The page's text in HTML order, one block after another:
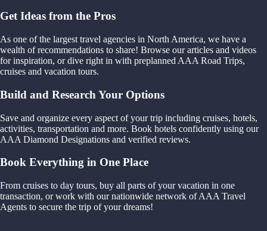
Get Ideas from the Pros
As one of the largest travel agencies in North America, we have a
wealth of recommendations to share! Browse our articles and videos
for inspiration, or dive right in with preplanned AAA Road Trips,
cruises and vacation tours.
Build and Research Your Options
Save and organize every aspect of your trip including cruises, hotels,
activities, transportation and more. Book hotels confidently using our
AAA Diamond Designations and verified reviews.
Book Everything in One Place
From cruises to day tours, buy all parts of your vacation in one
transaction, or work with our nationwide network of AAA Travel
Agents to secure the trip of your dreams!